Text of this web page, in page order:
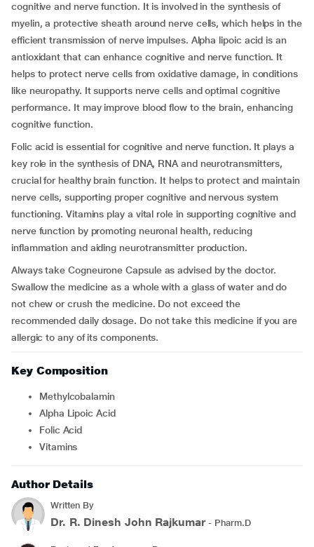
cognitive and nerve function. It is involved in the synthesis of
myelin, a protective sheath around nerve cells, which helps in the
efficient transmission of nerve impulses. Alpha lipoic acid is an
antioxidant that can enhance cognitive and nerve function. It
helps to protect nerve cells from oxidative damage, in conditions
like neuropathy. It supports nerve cells and optimal cognitive
performance. It may improve blood flow to the brain, enhancing
cognitive function.
Folic acid is essential for cognitive and nerve function. It plays a
key role in the synthesis of DNA, RNA and neurotransmitters,
crucial for healthy brain function. It helps to protect and maintain
nerve cells, supporting proper cognitive and nervous system
functioning. Vitamins play a vital role in supporting cognitive and
nerve function by promoting neuronal health, reducing
inflammation and aiding neurotransmitter production.
Always take Cogneurone Capsule as advised by the doctor.
Swallow the medicine as a whole with a glass of water and do
not chew or crush the medicine. Do not exceed the
recommended daily dosage. Do not take this medicine if you are
allergic to any of its components.
Key Composition
Methylcobalamin
Alpha Lipoic Acid
Folic Acid
Vitamins
Author Details
Written By
Dr. R. Dinesh John Rajkumar- Pharm.D